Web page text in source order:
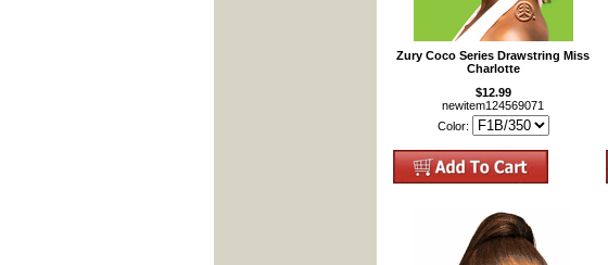
Zury Coco Series Drawstring Miss
Charlotte
$12.99
newitem124569071
Color: